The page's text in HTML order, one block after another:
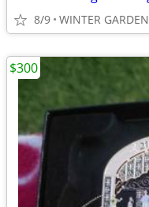
8/9 WINTER GARDEN
$300